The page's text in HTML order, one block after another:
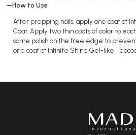
How to Use
After prepping nails, apply one coat of
Coat. Apply two thin coats of color to
some polish on the free edge to
one coat of Infinite Shine Gel-like